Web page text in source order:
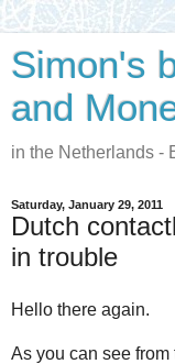
Simon's
and
in the Netherlands -
Saturday, January 29, 2011
Dutch
in trouble
Hello there again.
As you can see